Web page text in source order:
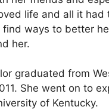
life and all it had
find ways to better
her.
graduated from
She went on to
of Kentucky.